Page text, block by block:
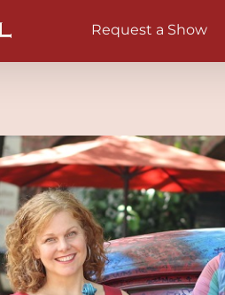
Request a Show